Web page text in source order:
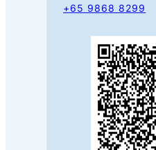
+65 9868 8299